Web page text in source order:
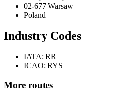
02-677 Warsaw
Poland
Industry Codes
IATA: RR
ICAO: RYS
More routes